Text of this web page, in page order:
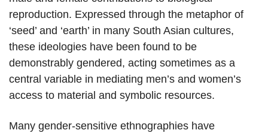
reproduction. Expressed through the metaphor of
‘seed’ and ‘earth’ in many South Asian cultures,
these ideologies have been found to be
demonstrably gendered, acting sometimes as a
central variable in mediating men’s and women’s
access to material and symbolic resources.
Many gender-sensitive ethnographies have